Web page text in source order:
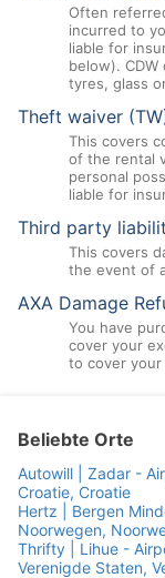
Often
incurred to
liable for
below).
tyres, glass
Theft waiver
This covers
of the rental
personal
liable for
Third party
This covers
the event of
AXA Damage
You have
cover your
to cover
Beliebte Orte
Autowill | Zadar -
Croatie, Croatie
Hertz | Bergen
Noorwegen,
Thrifty | Lihue -
Verenigde Staten,